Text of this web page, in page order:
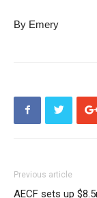
By Emery
Previous article
AECF sets up